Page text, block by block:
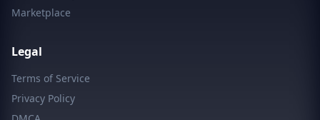
Marketplace
Legal
Terms of Service
Privacy Policy